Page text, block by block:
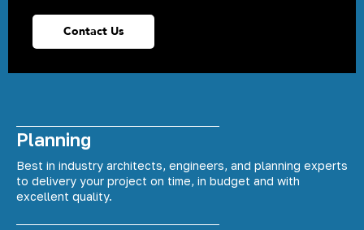
Contact Us
Planning
Best in industry architects, engineers, and planning experts
to delivery your project on time, in budget and with
excellent quality.